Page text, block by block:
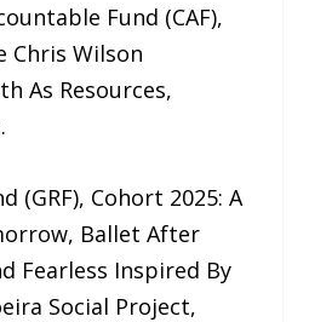
Fund (CAF),
Chris Wilson
As Resources,
(GRF), Cohort 2025: A
Ballet After
Fearless Inspired By
Social Project,